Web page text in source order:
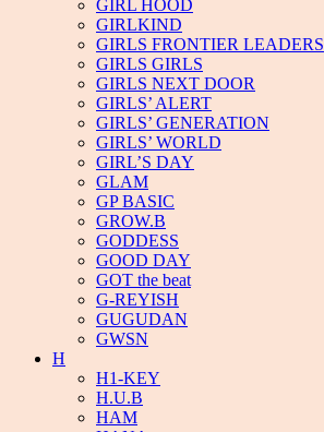
GIRL HOOD
GIRLKIND
GIRLS FRONTIER LEADERS
GIRLS GIRLS
GIRLS NEXT DOOR
GIRLS’ ALERT
GIRLS’ GENERATION
GIRLS’ WORLD
GIRL’S DAY
GLAM
GP BASIC
GROW.B
GODDESS
GOOD DAY
GOT the beat
G-REYISH
GUGUDAN
GWSN
H
H1-KEY
H.U.B
HAM